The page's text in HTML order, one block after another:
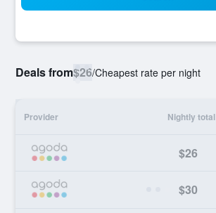
Deals from$26/Cheapest rate per night
Provider Nightly total
$26
$30